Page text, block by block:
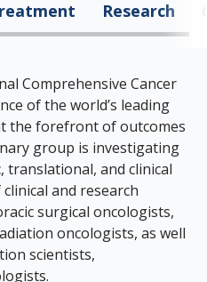
Research
Comprehensive Cancer
of the world’s leading
the forefront of outcomes
group is investigating
translational, and clinical
and research
surgical oncologists,
oncologists, as well
scientists,